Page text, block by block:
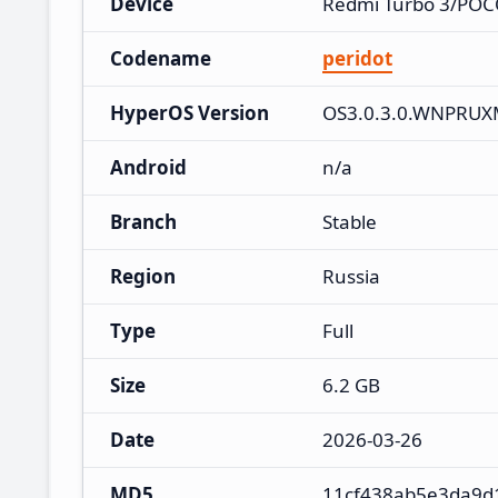
Codename peridot
HyperOS Version
Android n/a
Branch Stable
Region Russia
Type Full
Size 6.2 GB
Date 2026-03-26